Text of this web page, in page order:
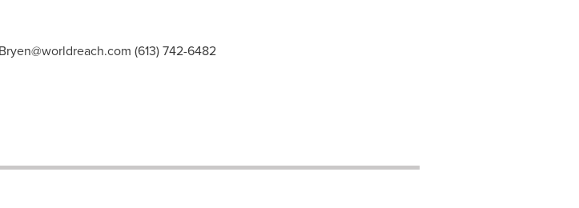
(613) 742-6482